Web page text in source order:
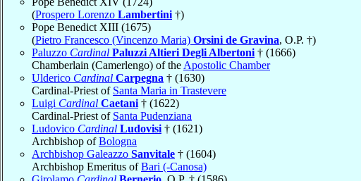
(Prospero Lorenzo Lambertini †)
Pope Benedict XIII (1675)
(Pietro Francesco (Vincenzo Maria) Orsini de Gravina, O.P. †)
Paluzzo Cardinal Paluzzi Altieri Degli Albertoni † (1666)
Chamberlain (Camerlengo) of the Apostolic Chamber
Ulderico Cardinal Carpegna † (1630)
Cardinal-Priest of Santa Maria in Trastevere
Luigi Cardinal Caetani † (1622)
Cardinal-Priest of Santa Pudenziana
Ludovico Cardinal Ludovisi † (1621)
Archbishop ofBologna
Archbishop Galeazzo Sanvitale † (1604)
Archbishop Emeritus ofBari (-Canosa)